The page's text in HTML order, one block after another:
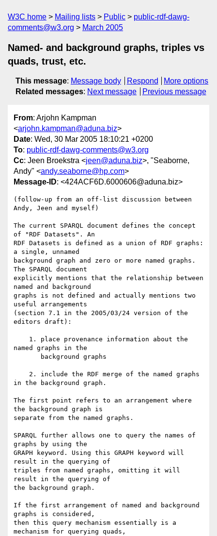
W3C home Mailing lists Public
public-rdf-dawg-
comments@w3.org
March 2005
Named- and background graphs, triples vs
quads, trust, etc.
This message: Message body Respond
More options
Related messages: Next message Previous message
From: Arjohn Kampman
<arjohn.kampman@aduna.biz>
Date: Wed, 30 Mar 2005 18:10:21 +0200
To: public-rdf-dawg-comments@w3.org
Cc: Jeen Broekstra <jeen@aduna.biz>, "Seaborne,
Andy" <andy.seaborne@hp.com>
Message-ID: <424ACF6D.6000606@aduna.biz>
(follow-up from an off-list discussion between
Andy, Jeen and myself)
The current SPARQL document defines the concept
of "RDF Datasets". An
RDF Datasets is defined as a union of RDF graphs:
a single, unnamed
background graph and zero or more named graphs.
The SPARQL document
explicitly mentions that the relationship between
named and background
graphs is not defined and actually mentions two
useful arrangements
(section 7.1 in the 2005/03/24 version of the
editors draft):
named graphs in the
in the background graph.
The first point refers to an arrangement where
the background graph is
separate from the named graphs.
SPARQL further allows one to query the names of
graphs by using the
GRAPH keyword. Using this GRAPH keyword will
result in the querying of
triples from named graphs, omitting it will
result in the querying of
the background graph.
If the first arrangement of named and background
graphs is considered,
then this query mechanism essentially is a
mechanism for querying quads,